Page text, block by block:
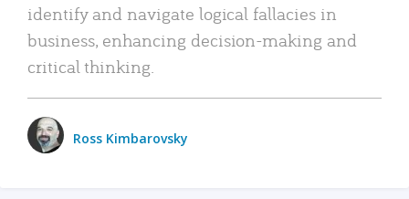
identify and navigate logical fallacies in
business, enhancing decision-making and
critical thinking.
Ross Kimbarovsky